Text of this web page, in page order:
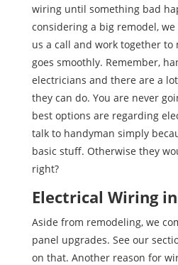
wiring until something bad
considering a big remodel,
us a call and work together to
goes smoothly. Remember,
electricians and there are a
they can do. You are never
best options are regarding
talk to handyman simply
basic stuff. Otherwise they
right?
Electrical Wiring
Aside from remodeling, we
panel upgrades. See our
on that. Another reason for